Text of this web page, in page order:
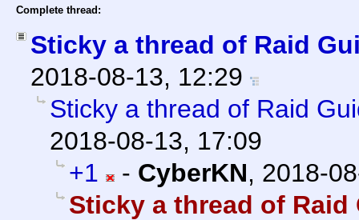
Complete thread:
Sticky a thread of Raid
2018-08-13, 12:29
Sticky a thread of Raid
2018-08-13, 17:09
+1
- CyberKN, 2018-
Sticky a thread of Raid